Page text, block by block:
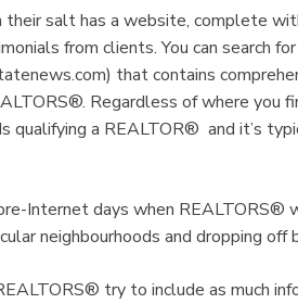
salt has a website, complete
from clients. You can search
that contains
Regardless of where you
a REALTOR® and it’s
Internet days when REALTORS®
neighbourhoods and dropping off
try to include as much